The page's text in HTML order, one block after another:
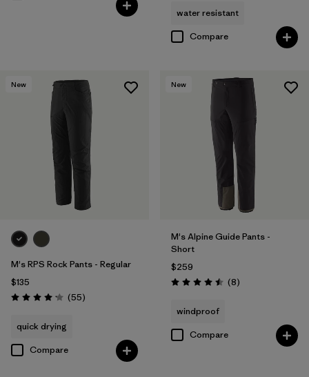
water resistant
Compare
New
M's RPS Rock Pants - Regular
$135
Rating: 4.1 / 5 (55Reviews
)
quick drying
Compare
New
M's Alpine Guide Pants -
Short
$259
Rating: 4.5 / 5 (8Reviews
)
windproof
Compare